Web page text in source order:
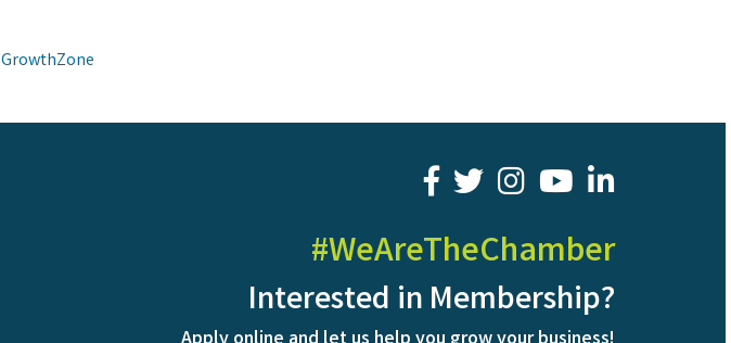
GrowthZone
facebook
twitter youtubeLinkedIn
#WeAreTheChamber
Interested in Membership?